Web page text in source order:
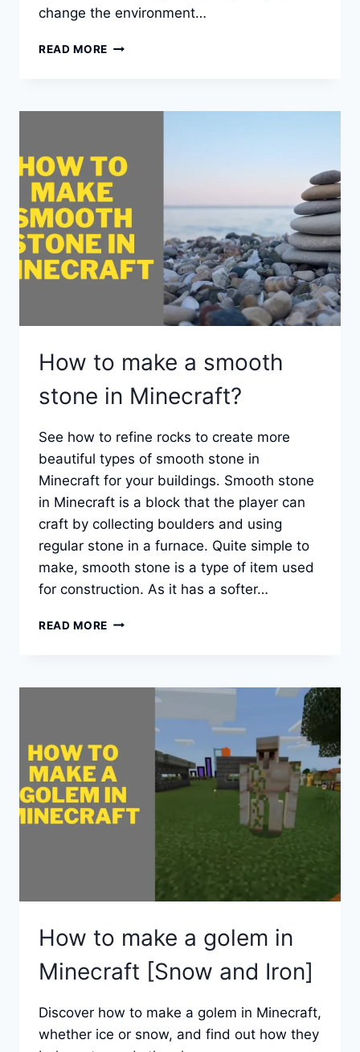
change the environment…
READ MORE HOW
BUCKET
How to make a smooth
stone in Minecraft?
See how to refine rocks to create more
beautiful types of smooth stone in
Minecraft for your buildings. Smooth stone
in Minecraft is a block that the player can
craft by collecting boulders and using
regular stone in a furnace. Quite simple to
make, smooth stone is a type of item used
for construction. As it has a softer…
READ MORE HOW
SMOOTH
MINECRAFT?
How to make a golem in
Minecraft [Snow and Iron]
Discover how to make a golem in Minecraft,
whether ice or snow, and find out how they